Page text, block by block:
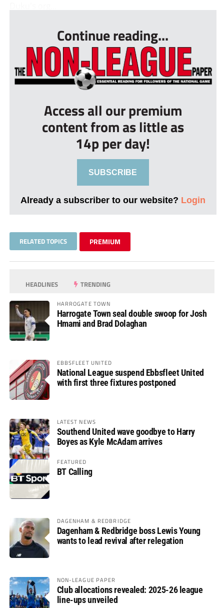
Continue reading...
Access all our premium
content from as little as
14p per day!
SUBSCRIBE
Already a subscriber to our website? Login
RELATED TOPICS PREMIUM
HEADLINES TRENDING
HARROGATE TOWN
Harrogate Town seal double swoop for Josh
Hmami and Brad Dolaghan
EBBSFLEET UNITED
National League suspend Ebbsfleet United
with first three fixtures postponed
LATEST NEWS
Southend United wave goodbye to Harry
Boyes as Kyle McAdam arrives
FEATURED
BT Calling
DAGENHAM & REDBRIDGE
Dagenham & Redbridge boss Lewis Young
wants to lead revival after relegation
NON-LEAGUE PAPER
Club allocations revealed: 2025-26 league
line-ups unveiled